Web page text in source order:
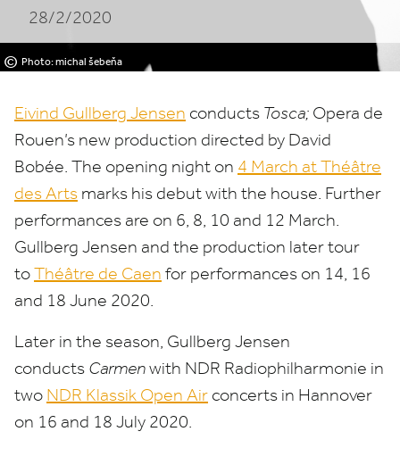
© Photo: michal šebeňa
28/2/2020
Eivind Gullberg Jensen conducts Tosca; Opera de
Rouen’s new production directed by David
Bobée. The opening night on 4 March at Théâtre
des Arts marks his debut with the house. Further
performances are on 6, 8, 10 and 12 March.
Gullberg Jensen and the production later tour
toThéâtre de Caen for performances on 14, 16
and 18 June 2020.
Later in the season, Gullberg Jensen
conducts Carmenwith NDR Radiophilharmonie in
two NDR Klassik Open Air concerts in Hannover
on 16 and 18 July 2020.